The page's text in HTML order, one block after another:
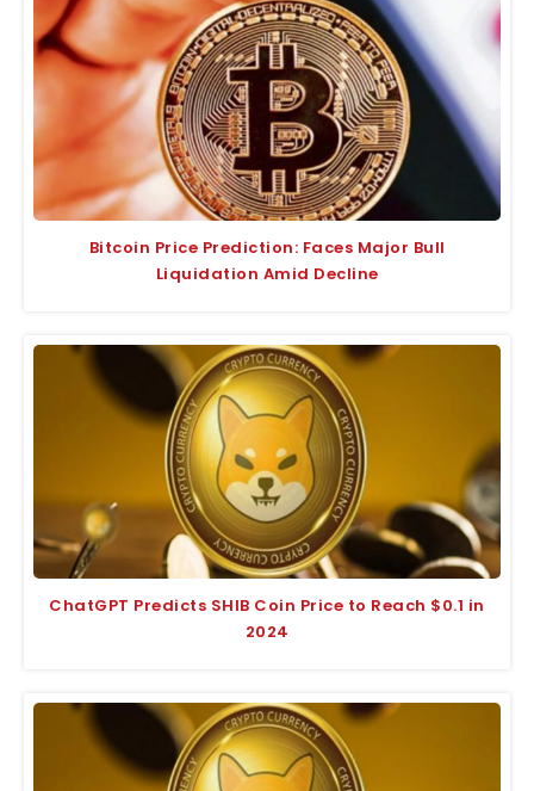
Bitcoin Price Prediction: Faces Major Bull
Liquidation Amid Decline
ChatGPT Predicts SHIB Coin Price to Reach $0.1 in
2024